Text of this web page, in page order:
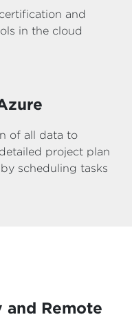
and
in the cloud
of all data to
project plan
scheduling tasks
Remote